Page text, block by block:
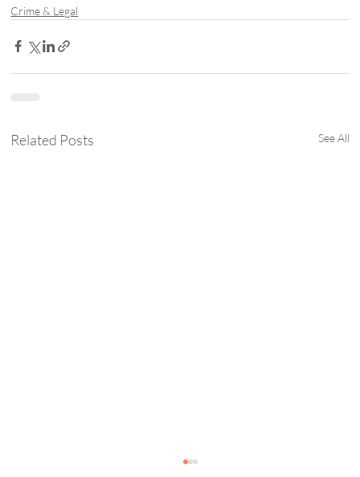
Crime & Legal
Related Posts See All